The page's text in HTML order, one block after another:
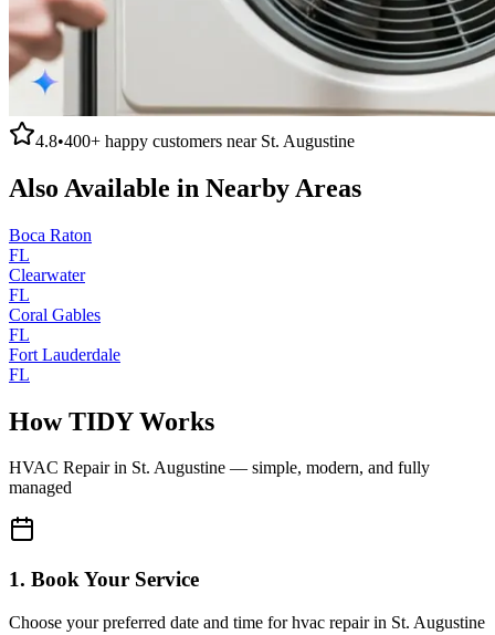
4.8•400+ happy customers near St. Augustine
Also Available in Nearby Areas
Boca Raton
FL
Clearwater
FL
Coral Gables
FL
Fort Lauderdale
FL
How TIDY Works
HVAC Repairin St. Augustine — simple, modern, and fully
managed
1. Book Your Service
Choose your preferred date and time for hvac repair in St. Augustine